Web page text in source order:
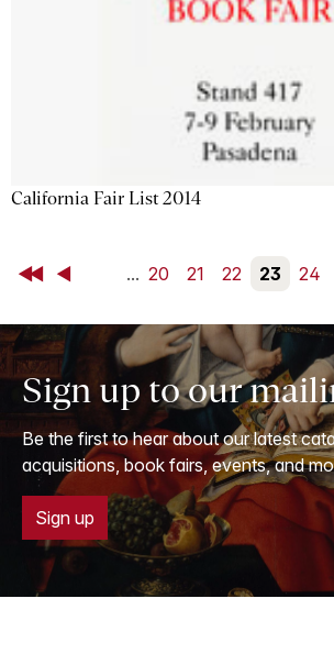
California Fair List 2014
First Back ... 20 21 22 23 24
Sign up to our
Be the first to hear about our latest
acquisitions, book fairs, events, and
Sign up